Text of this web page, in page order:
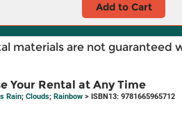
Add to Cart
materials are not guaranteed
Your Rental at Any Time
Rain; Clouds; Rainbow > ISBN13: 9781665965712